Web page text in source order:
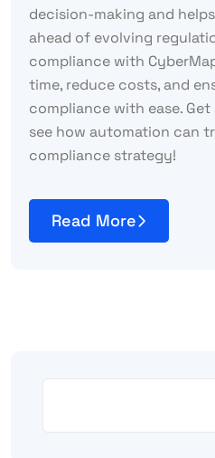
decision-making and
ahead of evolving
compliance with
time, reduce costs, and
compliance with ease.
see how automation can
compliance strategy!
Read More